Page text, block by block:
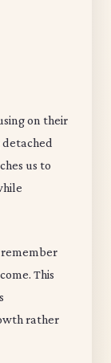
on their
us to
This
rather